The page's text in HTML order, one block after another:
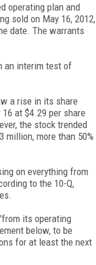
operating plan and
sold on May 16, 2012,
date. The warrants
an interim test of
a rise in its share
at $4.29 per share
the stock trended
million, more than 50%
on everything from
to the 10-Q,
its operating
below, to be
for at least the next